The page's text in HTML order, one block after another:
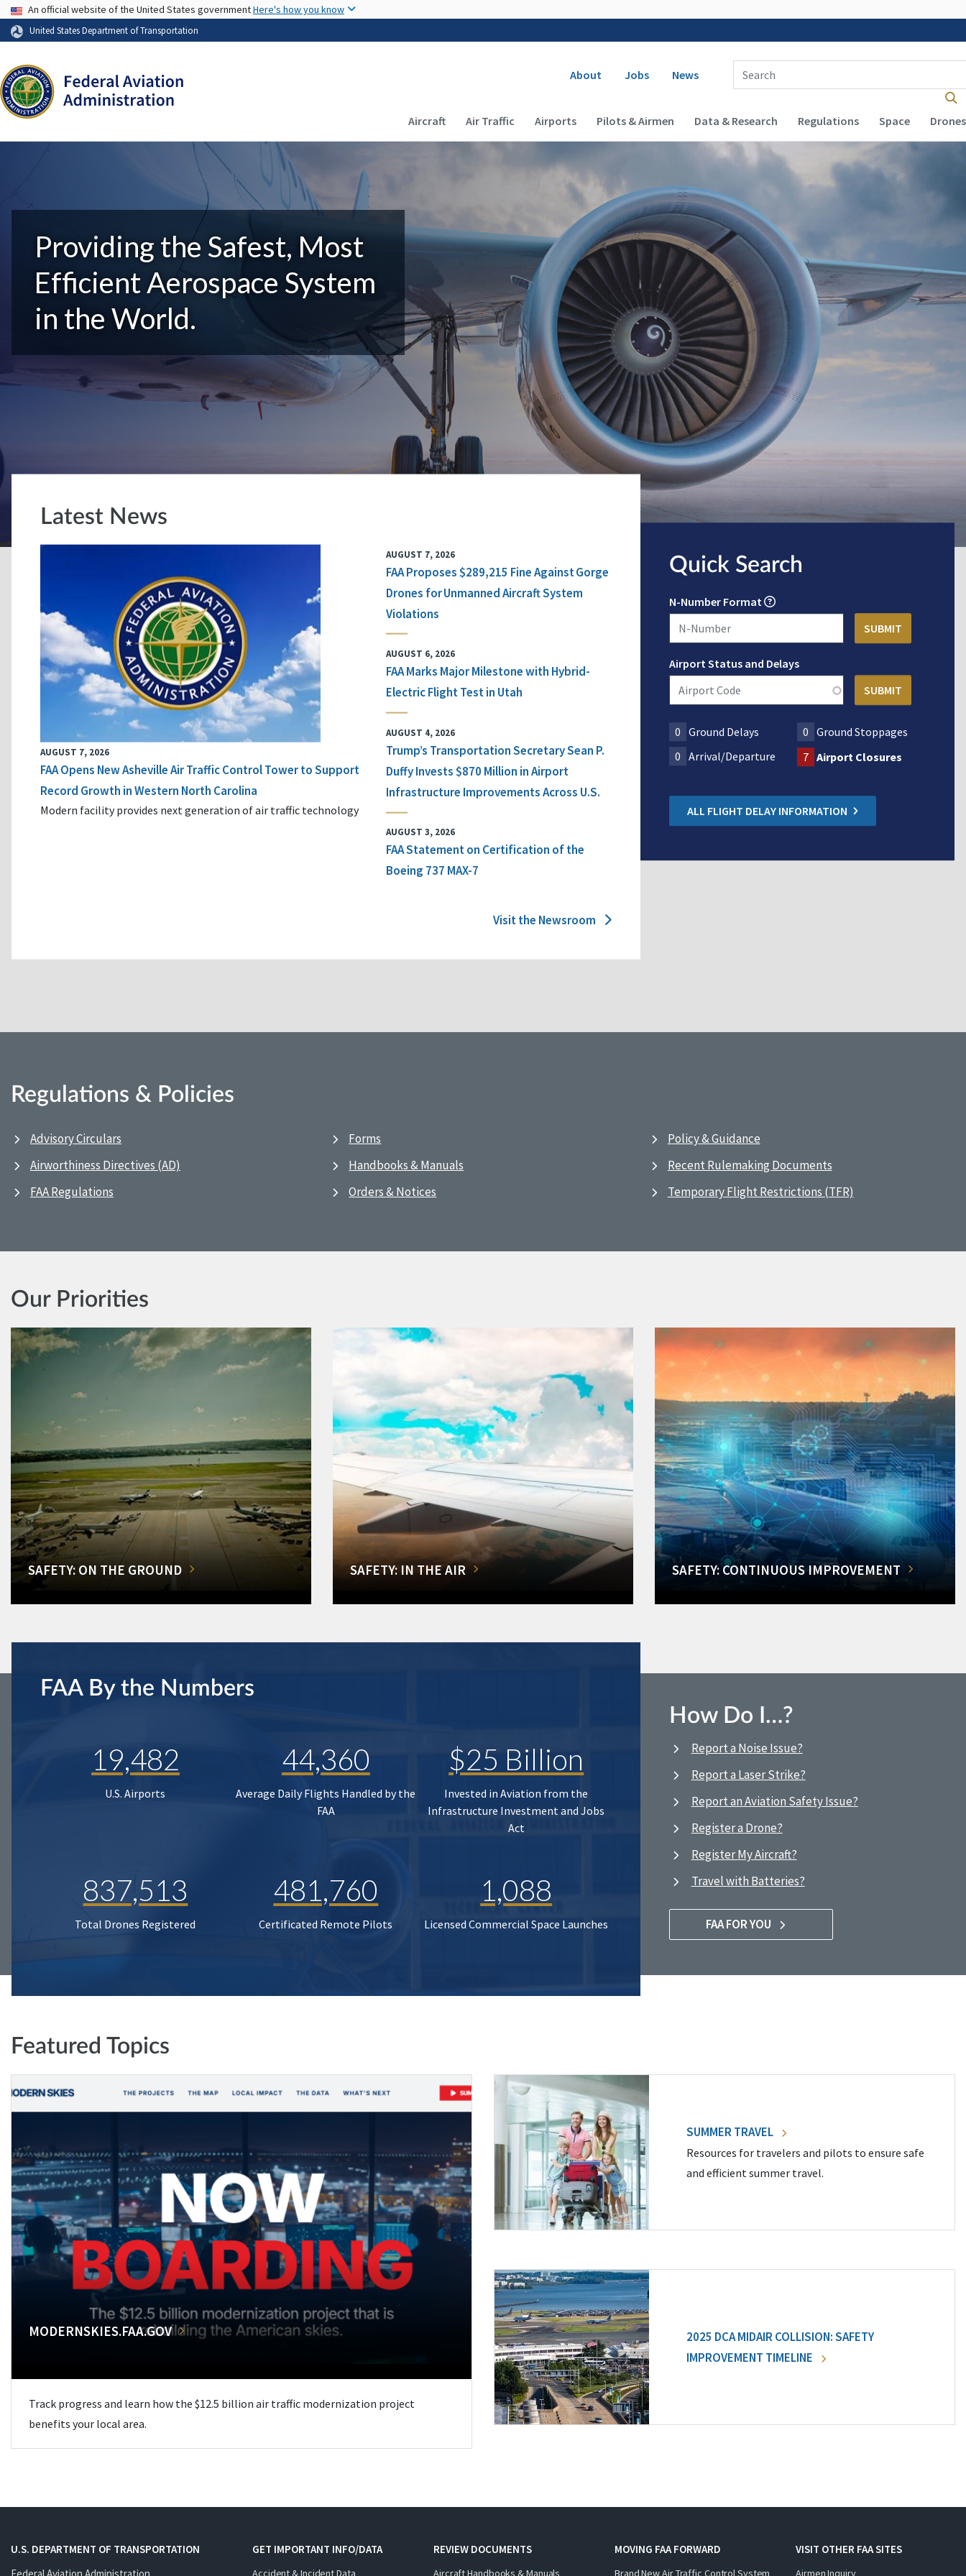
USA Banner
An official website of the United States governmentHere's how you know
United States Department of Transportation
Secondary navigation
About Jobs News
Enter Search Term(s):
Main navigation (Desktop)
Aircraft Air Traffic Airports Pilots & Airmen Data & Research Regulations Space Drones
Providing the Safest, Most
Efficient Aerospace System
in the World.
Latest News
AUGUST 7, 2026
FAA Opens New Asheville Air Traffic Control Tower to Support
Record Growth in Western North Carolina
Modern facility provides next generation of air traffic technology
AUGUST 7, 2026
FAA Proposes $289,215 Fine Against Gorge
Drones for Unmanned Aircraft System
Violations
AUGUST 6, 2026
FAA Marks Major Milestone with Hybrid-
Electric Flight Test in Utah
AUGUST 4, 2026
Trump’s Transportation Secretary Sean P.
Duffy Invests $870 Million in Airport
Infrastructure Improvements Across U.S.
AUGUST 3, 2026
FAA Statement on Certification of the
Boeing 737 MAX-7
Visit the Newsroom
Quick Search
N-Number Format
Airport Status and Delays
0 Ground Delays 0
Ground Stoppages
0 Arrival/Departure 7 Airport Closures
ALL FLIGHT DELAY INFORMATION
Regulations & Policies
Advisory Circulars
Airworthiness Directives (AD)
FAA Regulations
Forms
Handbooks & Manuals
Orders & Notices
Policy & Guidance
Recent Rulemaking Documents
Temporary Flight Restrictions (TFR)
Our Priorities
SAFETY: ON THE GROUND SAFETY: IN THE AIR SAFETY: CONTINUOUS IMPROVEMENT
FAA By the Numbers
19,482
U.S. Airports
44,360
Average Daily Flights Handled by the
FAA
$25 Billion
Invested in Aviation from the
Infrastructure Investment and Jobs
Act
837,513
Total Drones Registered
481,760
Certificated Remote Pilots
1,088
Licensed Commercial Space Launches
How Do I…?
Report a Noise Issue?
Report a Laser Strike?
Report an Aviation Safety Issue?
Register a Drone?
Register My Aircraft?
Travel with Batteries?
FAA FOR YOU
Featured Topics
MODERNSKIES.FAA.GOV
Track progress and learn how the $12.5 billion air traffic modernization project
benefits your local area.
SUMMER TRAVEL
Resources for travelers and pilots to ensure safe
and efficient summer travel.
2025 DCA MIDAIR COLLISION: SAFETY
IMPROVEMENT TIMELINE
U.S. DEPARTMENT OF TRANSPORTATION
GET IMPORTANT INFO/DATA
Accident & Incident Data
REVIEW DOCUMENTS
Aircraft Handbooks & Manuals
MOVING FAA FORWARD
Brand New Air Traffic Control System
VISIT OTHER FAA SITES
Airmen Inquiry